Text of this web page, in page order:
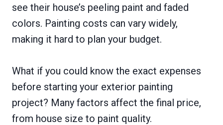
see their house’s peeling paint and faded
colors. Painting costs can vary widely,
making it hard to plan your budget.
What if you could know the exact expenses
before starting your exterior painting
project? Many factors affect the final price,
from house size to paint quality.